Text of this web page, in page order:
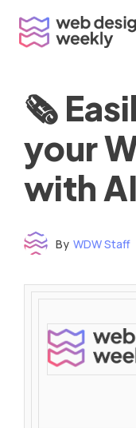
content
🗞
your
with AI
By WDW Staff